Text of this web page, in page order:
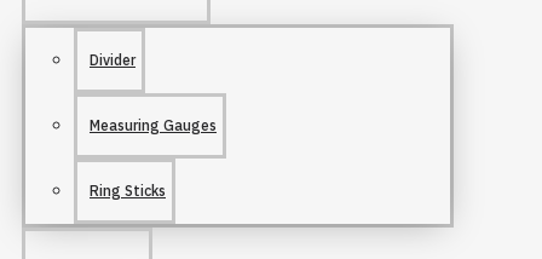
Divider
Measuring Gauges
Ring Sticks